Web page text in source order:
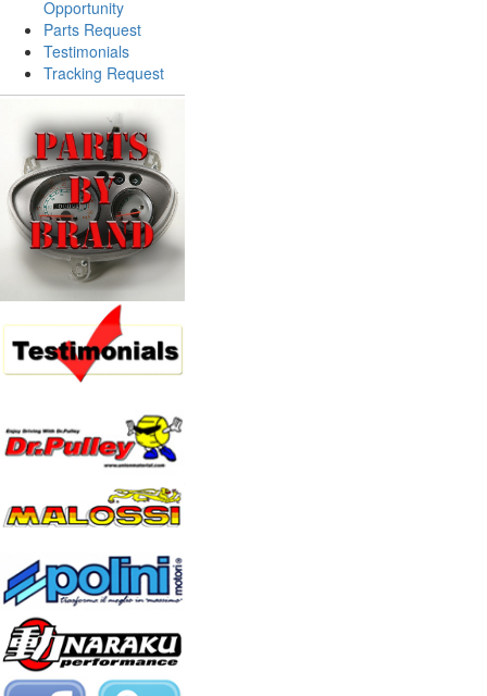
Opportunity
Parts Request
Testimonials
Tracking Request